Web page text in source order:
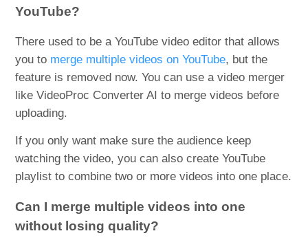
YouTube?
There used to be a YouTube video editor that allows
you to merge multiple videos on YouTube, but the
feature is removed now. You can use a video merger
like VideoProc Converter AI to merge videos before
uploading.
If you only want make sure the audience keep
watching the video, you can also create YouTube
playlist to combine two or more videos into one place.
Can I merge multiple videos into one
without losing quality?